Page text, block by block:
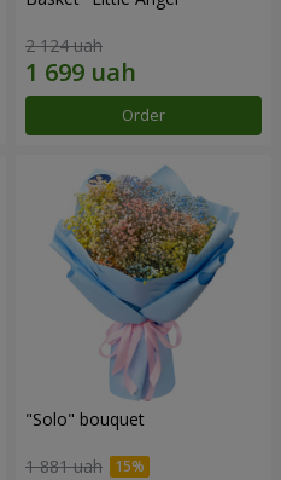
2 124 uah
Order
"Solo" bouquet
1 881 uah